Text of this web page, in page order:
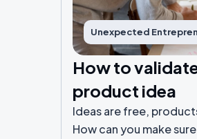
Unexpected
How to
product idea
Ideas are free,
How can you make